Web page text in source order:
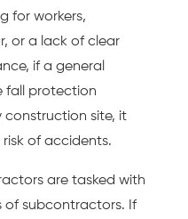
for workers,
or a lack of clear
if a general
fall protection
construction site, it
of accidents.
are tasked with
of subcontractors. If